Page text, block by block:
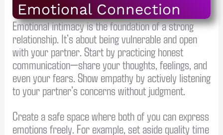
Emotional Connection
Emotional intimacy is the foundation of a strong
relationship. It’s about being vulnerable and open
with your partner. Start by practicing honest
communication—share your thoughts, feelings, and
even your fears. Show empathy by actively listening
to your partner’s concerns without judgment.
Create a safe space where both of you can express
emotions freely. For example, set aside quality time